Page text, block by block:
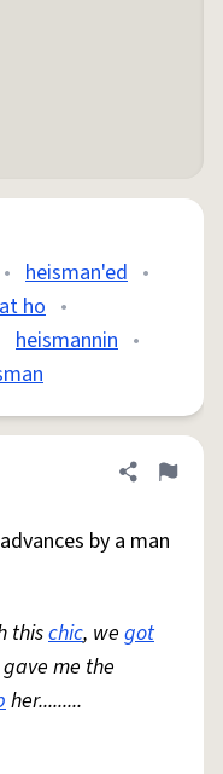
• heisman'ed •
ho •
heismannin •
Share
Flag
by a man
thischic, we got
me the
her.........